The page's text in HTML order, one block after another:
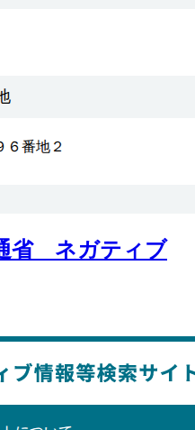
省 ネガティブ